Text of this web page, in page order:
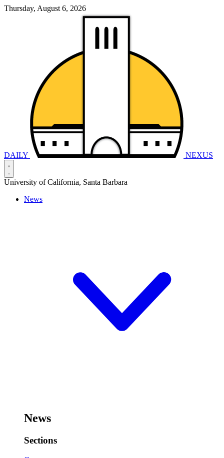
Thursday, August 6, 2026
DAILY NEXUS
University of California, Santa Barbara
News
News
Sections